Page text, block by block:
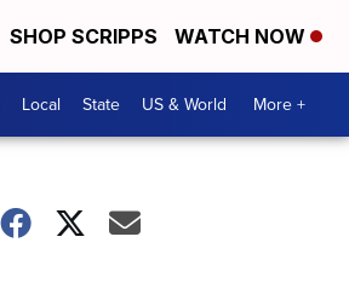
SHOP SCRIPPS WATCH NOW
Local State US & World More +